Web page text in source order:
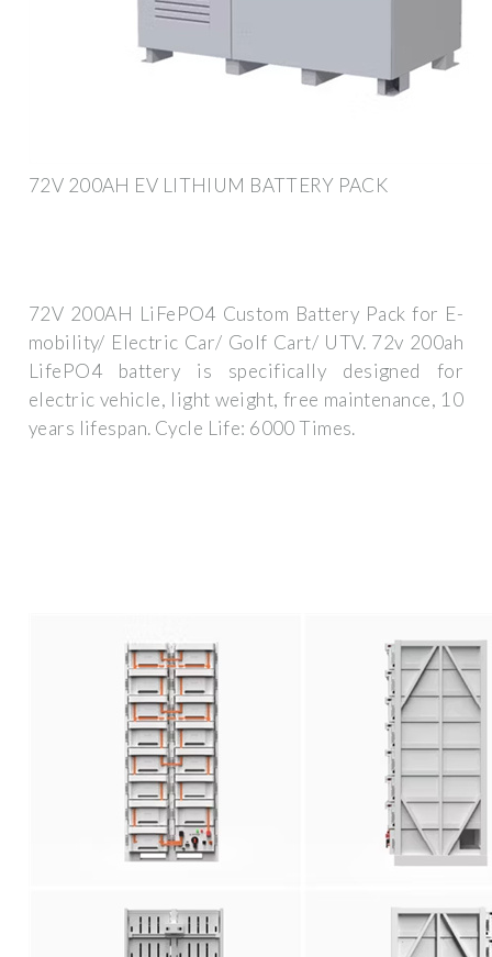
72V 200AH EV LITHIUM BATTERY PACK
72V 200AH LiFePO4 Custom Battery Pack for E-
mobility/ Electric Car/ Golf Cart/ UTV. 72v 200ah
LifePO4 battery is specifically designed for
electric vehicle, light weight, free maintenance, 10
years lifespan. Cycle Life: 6000 Times.